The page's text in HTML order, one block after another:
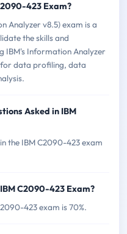
423 Exam?
Analyzer v8.5) exam is a
the skills and
IBM's Information Analyzer
data profiling, data
Asked in IBM
the IBM C2090-423 exam
C2090-423 Exam?
423 exam is 70%.